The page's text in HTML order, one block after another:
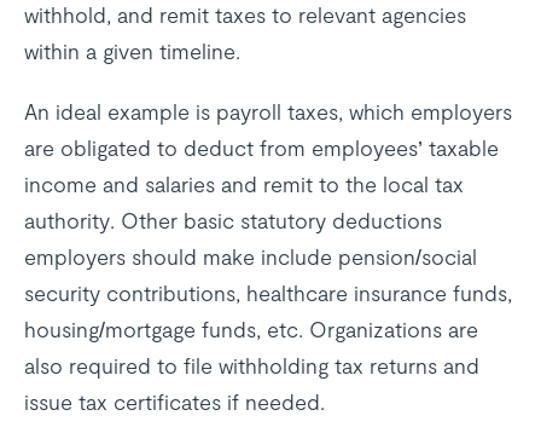
withhold, and remit taxes to relevant agencies
within a given timeline.
An ideal example is payroll taxes, which employers
are obligated to deduct from employees’ taxable
income and salaries and remit to the local tax
authority. Other basic statutory deductions
employers should make include pension/social
security contributions, healthcare insurance funds,
housing/mortgage funds, etc. Organizations are
also required to file withholding tax returns and
issue tax certificates if needed.